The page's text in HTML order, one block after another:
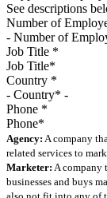
See descriptions
Number of
Job Title *
Country *
Phone *
Agency: A company
related services to
Marketer: A company
businesses and buys
also not fit into any of